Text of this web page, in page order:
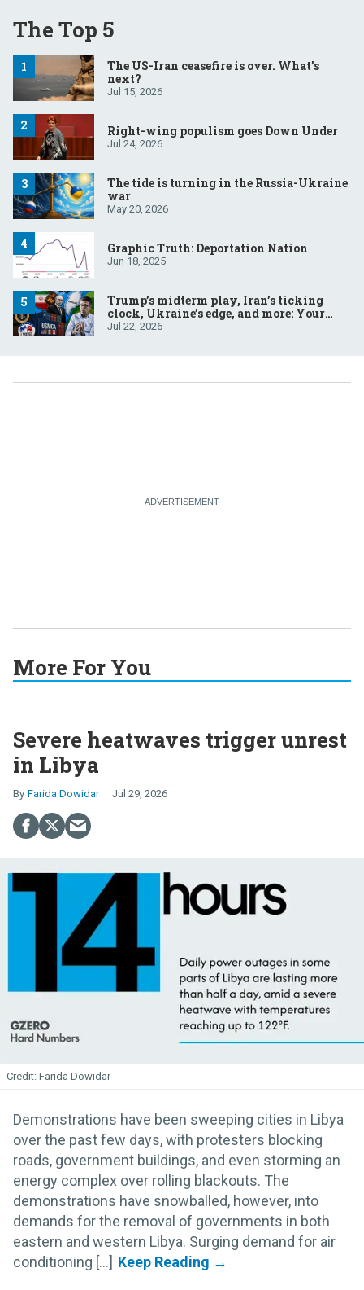
The Top 5
The US-Iran ceasefire is over. What’s
next?
Jul 15, 2026
Right-wing populism goes Down Under
Jul 24, 2026
The tide is turning in the Russia-Ukraine
war
May 20, 2026
Graphic Truth: Deportation Nation
Jun 18, 2025
Trump’s midterm play, Iran’s ticking
clock, Ukraine’s edge, and more: Your
questions, answered
Jul 22, 2026
More For You
Severe heatwaves trigger unrest
in Libya
Farida Dowidar Jul 29, 2026
Farida Dowidar
Demonstrations have been sweeping cities in Libya
over the past few days, with protesters blocking
roads, government buildings, and even storming an
energy complex over rolling blackouts. The
demonstrations have snowballed, however, into
demands for the removal of governments in both
eastern and western Libya. Surging demand for air
conditioning [...]